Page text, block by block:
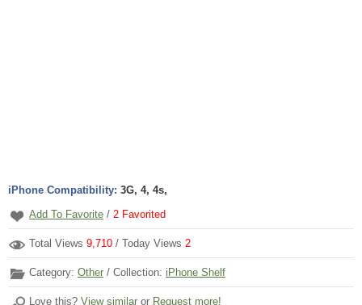
iPhone Compatibility: 3G, 4, 4s,
Add To Favorite / 2 Favorited
Total Views 9,710 / Today Views 2
Category: Other / Collection: iPhone Shelf
Love this? View similar or Request more!